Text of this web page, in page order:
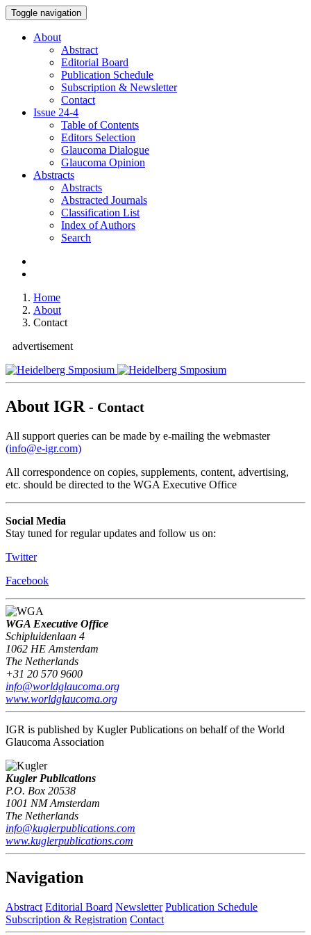
Toggle navigation
About
Abstract
Editorial Board
Publication Schedule
Subscription & Newsletter
Contact
Issue 24-4
Table of Contents
Editors Selection
Glaucoma Dialogue
Glaucoma Opinion
Abstracts
Abstracts
Abstracted Journals
Classification List
Index of Authors
Search
Home
About
Contact
advertisement
About IGR - Contact
All support queries can be made by e-mailing the webmaster
(info@e-igr.com)
All correspondence on copies, supplements, content, advertising,
etc. should be directed to the WGA Executive Office
Social Media
Stay tuned for regular updates and follow us on:
Twitter
Facebook
WGA Executive Office
Schipluidenlaan 4
1062 HE Amsterdam
The Netherlands
+31 20 570 9600
info@worldglaucoma.org
www.worldglaucoma.org
IGR is published by Kugler Publications on behalf of the World
Glaucoma Association
Kugler Publications
P.O. Box 20538
1001 NM Amsterdam
The Netherlands
info@kuglerpublications.com
www.kuglerpublications.com
Navigation
Abstract Editorial Board Newsletter Publication Schedule
Subscription & Registration Contact